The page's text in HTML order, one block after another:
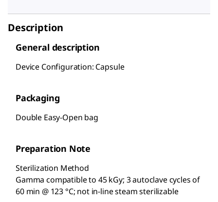
Description
General description
Device Configuration: Capsule
Packaging
Double Easy-Open bag
Preparation Note
Sterilization Method
Gamma compatible to 45 kGy; 3 autoclave cycles of
60 min @ 123 °C; not in-line steam sterilizable